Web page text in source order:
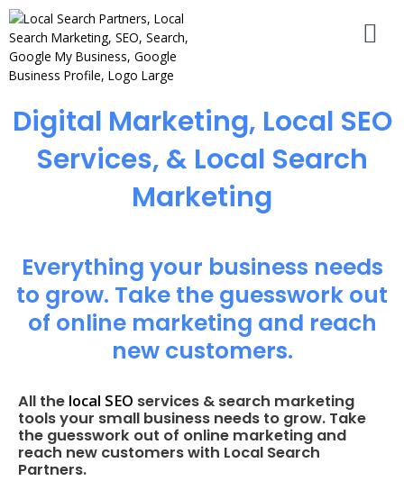
Digital Marketing, Local SEO
Services, & Local Search
Marketing
Everything your business needs
to grow. Take the guesswork out
of online marketing and reach
new customers.
All the local SEO services & search marketing
tools your small business needs to grow. Take
the guesswork out of online marketing and
reach new customers with Local Search
Partners.